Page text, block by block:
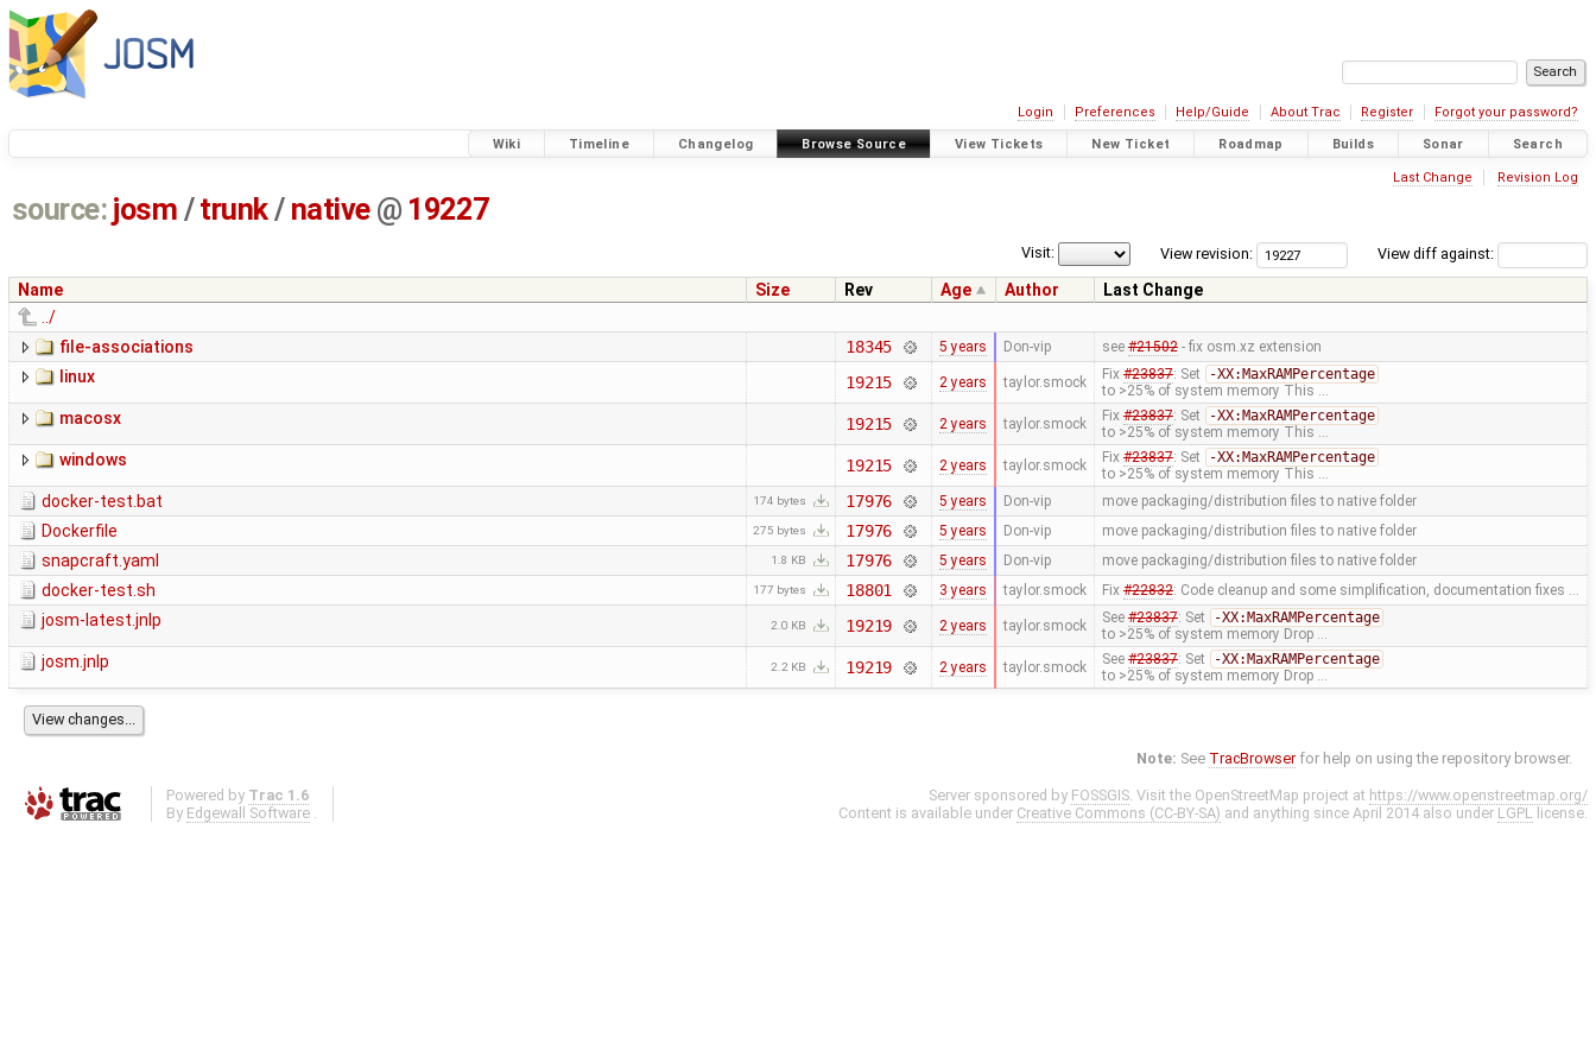
Login Preferences Help/Guide About Trac Register Forgot your password?
Wiki Timeline Changelog Browse Source View Tickets New Ticket Roadmap Builds Sonar Search
Last Change Revision Log
source: josm / trunk/ native @ 19227
View diff against:
View revision:
Visit:
Name Size Rev Age Author
Last Change
../
file-associations
18345 5 years Don-vip see #21502- fix osm.xz extension
linux 19215 2 years taylor.smock Fix #23837: Set
-XX:MaxRAMPercentage
to >25% of system memory This …
macosx 19215 2 years taylor.smock Fix #23837: Set
-XX:MaxRAMPercentage
to >25% of system memory This …
windows 19215 2 years taylor.smock Fix #23837: Set
-XX:MaxRAMPercentage
to >25% of system memory This …
docker-test.bat 174 bytes 17976 5 years Don-vip move packaging/distribution files to native folder
Dockerfile 275 bytes 17976 5 years Don-vip move packaging/distribution files to native folder
snapcraft.yaml 1.8 KB 17976 5 years Don-vip move packaging/distribution files to native folder
docker-test.sh 177 bytes 18801 3 years taylor.smock Fix #22832: Code cleanup and some simplification, documentation fixes …
josm-latest.jnlp 2.0 KB 19219 2 years taylor.smock See #23837: Set
-XX:MaxRAMPercentage
to >25% of system memory Drop …
josm.jnlp 2.2 KB 19219 2 years taylor.smock See #23837: Set
-XX:MaxRAMPercentage
to >25% of system memory Drop …
Note: See TracBrowser for help on using the repository browser.
Powered by Trac 1.6
By Edgewall Software .
Server sponsored by FOSSGIS. Visit the OpenStreetMap project at https://www.openstreetmap.org/
Content is available under Creative Commons (CC-BY-SA) and anything since April 2014 also under LGPL license.